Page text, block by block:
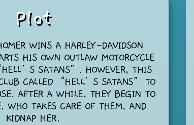
Plot
WINS A HARLEY-DAVIDSON
HIS OWN OUTLAW MOTORCYCLE
SATANS”. HOWEVER, THIS
CALLED “HELL’S SATANS” TO
AFTER A WHILE, THEY BEGIN TO
WHO TAKES CARE OF THEM, AND
KIDNAP HER.